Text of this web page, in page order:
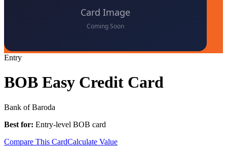
Entry
BOB Easy Credit Card
Bank of Baroda
Best for: Entry-level BOB card
Compare This CardCalculate Value